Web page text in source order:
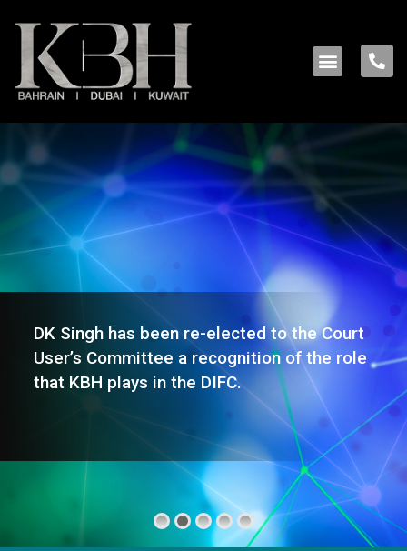
DK Singh has been re-elected to the Court
User’s Committee a recognition of the role
that KBH plays in the DIFC.